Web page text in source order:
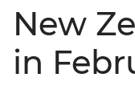
New
in